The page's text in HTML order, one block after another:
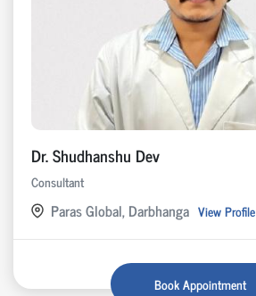
Dr. Shudhanshu Dev
Consultant
Paras Global, Darbhanga View Profile
Book Appointment